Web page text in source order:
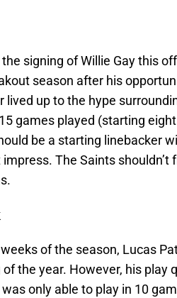
signing of Willie Gay this
season after his
lived up to the hype
games played (starting
be a starting linebacker
impress. The Saints
of the season, Lucas
the year. However, his play
only able to play in 10